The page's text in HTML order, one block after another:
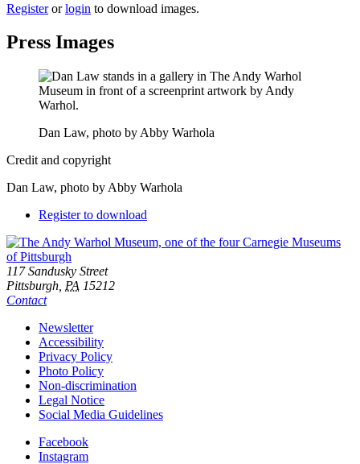
Registerorlogin to download images.
Press Images
Dan Law, photo by Abby Warhola
Credit and copyright
Dan Law, photo by Abby Warhola
Downloads
Register to download
Footer
Address
117 Sandusky Street
Pittsburgh, PA 15212
Contact
Additional
Resources
Newsletter
Accessibility
Privacy Policy
Photo Policy
Non-discrimination
Legal Notice
Social Media Guidelines
SocialFacebook
Instagram